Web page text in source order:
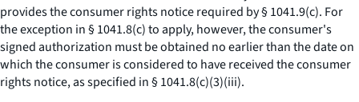
provides the consumer rights notice required by § 1041.9(c). For
the exception in § 1041.8(c) to apply, however, the consumer's
signed authorization must be obtained no earlier than the date on
which the consumer is considered to have received the consumer
rights notice, as specified in § 1041.8(c)(3)(iii).